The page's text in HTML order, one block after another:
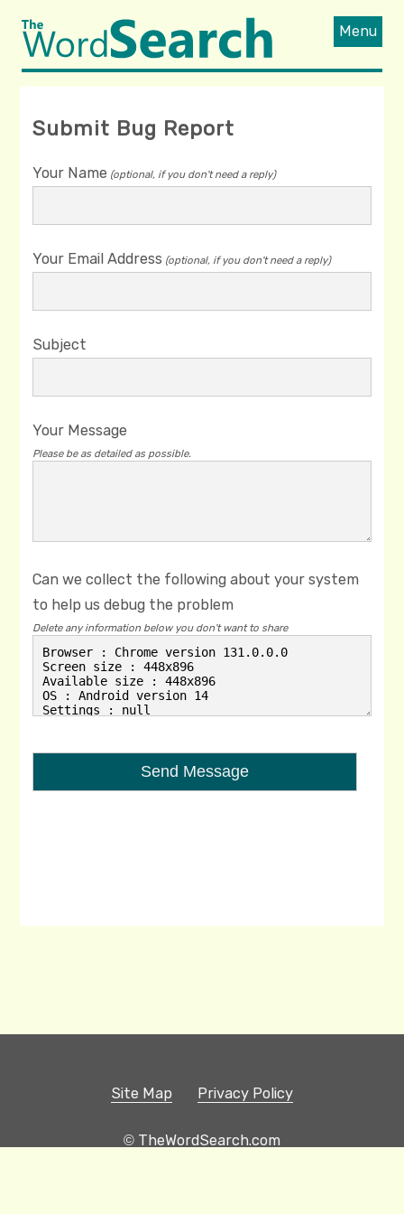
Menu
Submit Bug Report
Your Name (optional, if you don't need a reply)
Your Email Address (optional, if you don't need a reply)
Subject
Your Message
Please be as detailed as possible.
Can we collect the following about your system
to help us debug the problem
Delete any information below you don't want to share
Site Map Privacy Policy
© TheWordSearch.com